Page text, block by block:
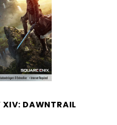
XIV: DAWNTRAIL